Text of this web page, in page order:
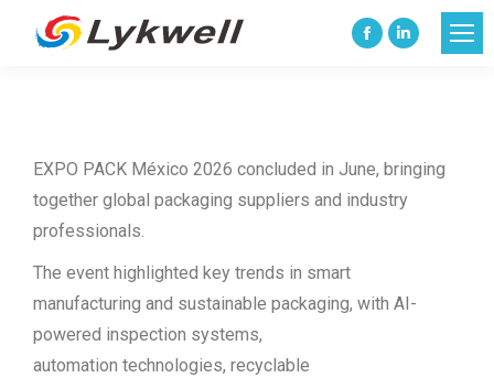
Facebook
new
window
Linkedin
new
window
EXPO PACK México 2026 concluded in June, bringing
together global packaging suppliers and industry
professionals.
The event highlighted key trends in smart
manufacturing and sustainable packaging, with AI-
powered inspection systems,
automation technologies, recyclable